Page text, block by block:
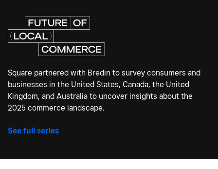
Square partnered with Bredin to survey consumers and
businesses in the United States, Canada, the United
Kingdom, and Australia to uncover insights about the
2025 commerce landscape.
See full series